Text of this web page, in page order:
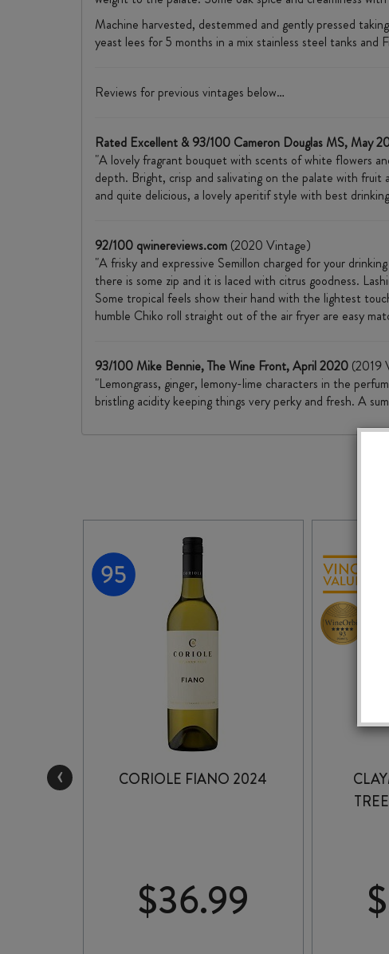
Machine harvested, destemmed and gently pressed
yeast lees for 5 months in a mix stainless steel tanks
Reviews for previous vintages below…
Rated Excellent & 93/100 Cameron Douglas MS, May
"A lovely fragrant bouquet with scents of white flowers
depth. Bright, crisp and salivating on the palate with
and quite delicious, a lovely aperitif style with best
92/100 qwinereviews.com (2020 Vintage)
"A frisky and expressive Semillon charged for your
there is some zip and it is laced with citrus goodness.
Some tropical feels show their hand with the lightest
humble Chiko roll straight out of the air fryer are easy
93/100 Mike Bennie, The Wine Front, April 2020 (2019
"Lemongrass, ginger, lemony-lime characters in the
bristling acidity keeping things very perky and fresh. A
CORIOLE FIANO 2024
$36.99 $
‹